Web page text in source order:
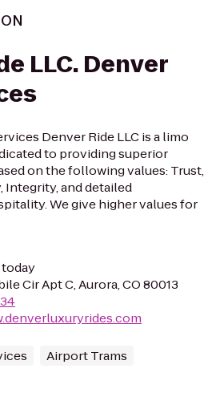
LLC. Denver
Denver Ride LLC is a limo
to providing superior
on the following values: Trust,
Integrity, and detailed
We give higher values for
today
Cir Apt C, Aurora, CO 80013
Airport Trams